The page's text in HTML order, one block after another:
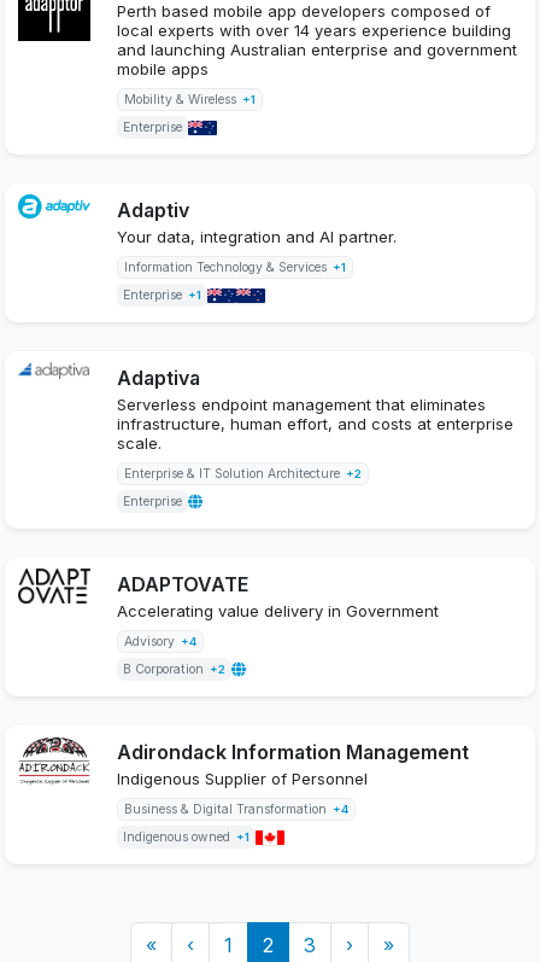
Perth based mobile app developers composed of
local experts with over 14 years experience building
and launching Australian enterprise and government
mobile apps
Mobility & Wireless +1
Enterprise
Adaptiv
Your data, integration and AI partner.
Information Technology & Services +1
Enterprise +1
Adaptiva
Serverless endpoint management that eliminates
infrastructure, human effort, and costs at enterprise
scale.
Enterprise & IT Solution Architecture +2
Enterprise
ADAPTOVATE
Accelerating value delivery in Government
Advisory +4
B Corporation +2
Adirondack Information Management
Indigenous Supplier of Personnel
Business & Digital Transformation +4
Indigenous owned +1
« ‹ 1 2 3 › »